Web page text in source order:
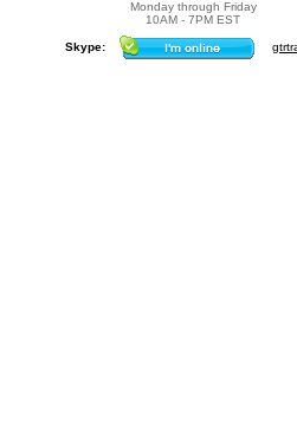
Monday through Friday
10AM - 7PM EST
Skype: